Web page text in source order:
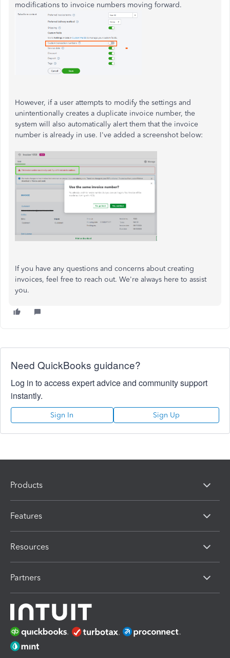
modifications to invoice numbers moving forward.
However, if a user attempts to modify the settings and
unintentionally creates a duplicate invoice number, the
system will also automatically alert them that the invoice
number is already in use. I've added a screenshot below:
If you have any questions and concerns about creating
invoices, feel free to reach out. We're always here to assist
you.
Need QuickBooks guidance?
Log in to access expert advice and community support
instantly.
Sign In Sign Up
Products
Features
Resources
Partners